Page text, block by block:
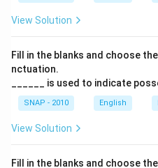
View Solution
Fill in the blanks and choose
nctuation.
______ is used to indicate
SNAP - 2010 English
View Solution
Fill in the blanks and choose